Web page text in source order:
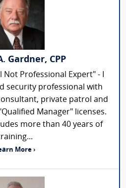
Gardner, CPP
Professional Expert" - I
security professional with
private patrol and
Manager" licenses.
more than 40 years of
More ›